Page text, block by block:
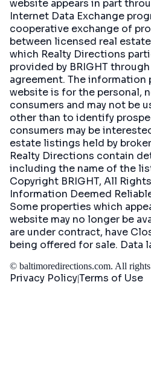
website appears in part
Internet Data Exchange
cooperative exchange of
between licensed real
which Realty Directions
provided by BRIGHT
agreement. The information
website is for the personal,
consumers and may not be
other than to identify
consumers may be
estate listings held by
Realty Directions contain
including the name of the
Copyright BRIGHT, All
Information Deemed
Some properties which
website may no longer be
are under contract, have
being offered for sale. Data
© baltimoredirections.com. All
Privacy PolicyTerms of Use